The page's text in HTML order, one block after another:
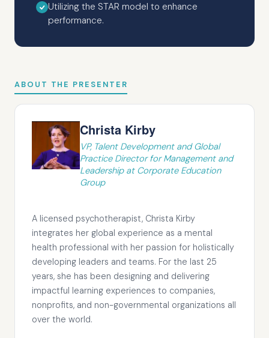
Utilizing the STAR model to enhance
performance.
ABOUT THE PRESENTER
Christa Kirby
VP, Talent Development and Global
Practice Director for Management and
Leadership at Corporate Education
Group
A licensed psychotherapist, Christa Kirby
integrates her global experience as a mental
health professional with her passion for holistically
developing leaders and teams. For the last 25
years, she has been designing and delivering
impactful learning experiences to companies,
nonprofits, and non-governmental organizations all
over the world.